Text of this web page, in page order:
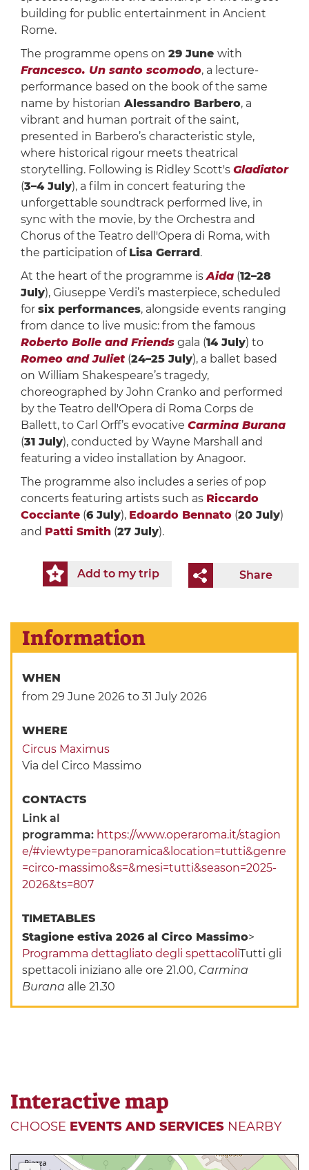
building for public entertainment in Ancient
Rome.
The programme opens on 29 June with
Francesco. Un santo scomodo, a lecture-
performance based on the book of the same
name by historian Alessandro Barbero, a
vibrant and human portrait of the saint,
presented in Barbero’s characteristic style,
where historical rigour meets theatrical
storytelling. Following is Ridley Scott's Gladiator
(3–4 July), a film in concert featuring the
unforgettable soundtrack performed live, in
sync with the movie, by the Orchestra and
Chorus of the Teatro dell'Opera di Roma, with
the participation of Lisa Gerrard .
At the heart of the programme isAida(12–28
July), Giuseppe Verdi’s masterpiece, scheduled
for six performances, alongside events ranging
from dance to live music: from the famous
Roberto Bolle and Friendsgala (14 July) to
Romeo and Juliet(24–25 July), a ballet based
on William Shakespeare’s tragedy,
choreographed by John Cranko and performed
by the Teatro dell'Opera di Roma Corps de
Ballett, to Carl Orff’s evocative Carmina Burana
(31 July), conducted by Wayne Marshall and
featuring a video installation by Anagoor.
The programme also includes a series of pop
concerts featuring artists such as Riccardo
Cocciante(6 July), Edoardo Bennato(20 July)
and Patti Smith(27 July).
Share
Add to my trip
Information
WHEN
from 29 June 2026 to 31 July 2026
WHERE
Circus Maximus
Via del Circo Massimo
CONTACTS
Link al
programma: https://www.operaroma.it/stagion
e/#viewtype=panoramica&location=tutti&genre
=circo-massimo&s=&mesi=tutti&season=2025-
2026&ts=807
TIMETABLES
Stagione estiva 2026 al Circo Massimo>
Programma dettagliato degli spettacoliTutti gli
spettacoli iniziano alle ore 21.00, Carmina
Burana alle 21.30
Interactive map
CHOOSE EVENTS AND SERVICES NEARBY